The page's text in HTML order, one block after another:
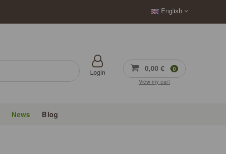
English
0,00 € 0
View my cart
Login
News Blog